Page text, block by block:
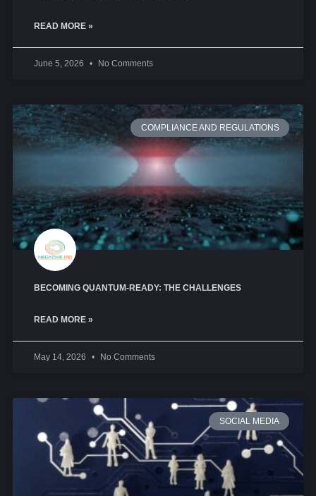
READ MORE »
June 5, 2026 No Comments
COMPLIANCE AND REGULATIONS
BECOMING QUANTUM-READY: THE CHALLENGES
READ MORE »
May 14, 2026 No Comments
SOCIAL MEDIA